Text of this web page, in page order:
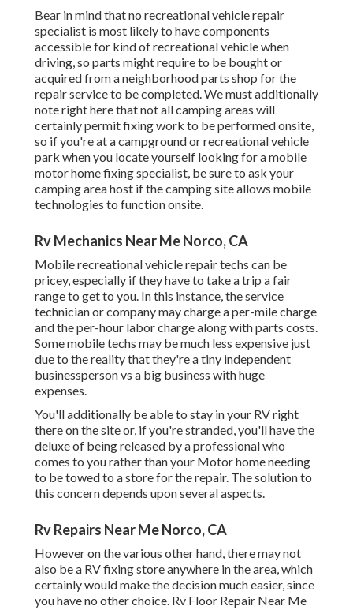
Bear in mind that no recreational vehicle repair
specialist is most likely to have components
accessible for kind of recreational vehicle when
driving, so parts might require to be bought or
acquired from a neighborhood parts shop for the
repair service to be completed. We must additionally
note right here that not all camping areas will
certainly permit fixing work to be performed onsite,
so if you're at a campground or recreational vehicle
park when you locate yourself looking for a mobile
motor home fixing specialist, be sure to ask your
camping area host if the camping site allows mobile
technologies to function onsite.
Rv Mechanics Near Me Norco, CA
Mobile recreational vehicle repair techs can be
pricey, especially if they have to take a trip a fair
range to get to you. In this instance, the service
technician or company may charge a per-mile charge
and the per-hour labor charge along with parts costs.
Some mobile techs may be much less expensive just
due to the reality that they're a tiny independent
businessperson vs a big business with huge
expenses.
You'll additionally be able to stay in your RV right
there on the site or, if you're stranded, you'll have the
deluxe of being released by a professional who
comes to you rather than your Motor home needing
to be towed to a store for the repair. The solution to
this concern depends upon several aspects.
Rv Repairs Near Me Norco, CA
However on the various other hand, there may not
also be a RV fixing store anywhere in the area, which
certainly would make the decision much easier, since
you have no other choice. Rv Floor Repair Near Me